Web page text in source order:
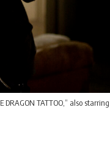
DRAGON TATTOO,” also